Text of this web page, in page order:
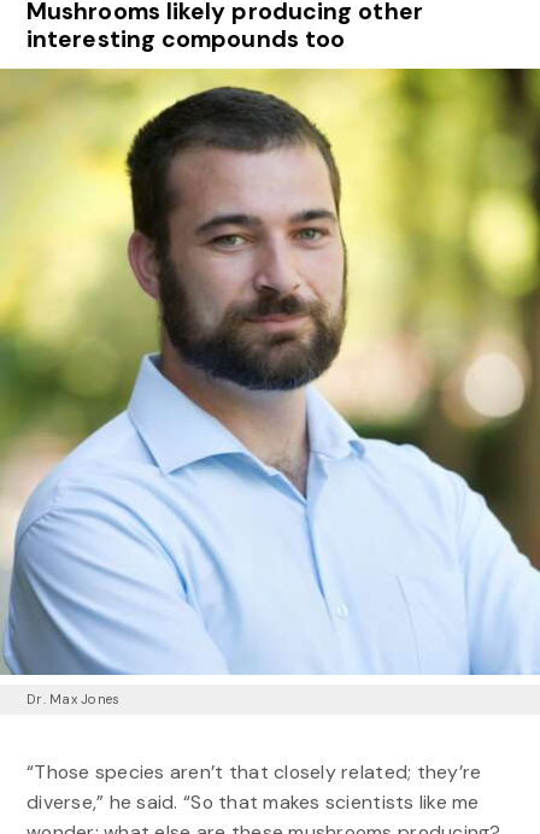
Mushrooms likely producing other
interesting compounds too
Dr. Max Jones
“Those species aren’t that closely related; they’re
diverse,” he said. “So that makes scientists like me